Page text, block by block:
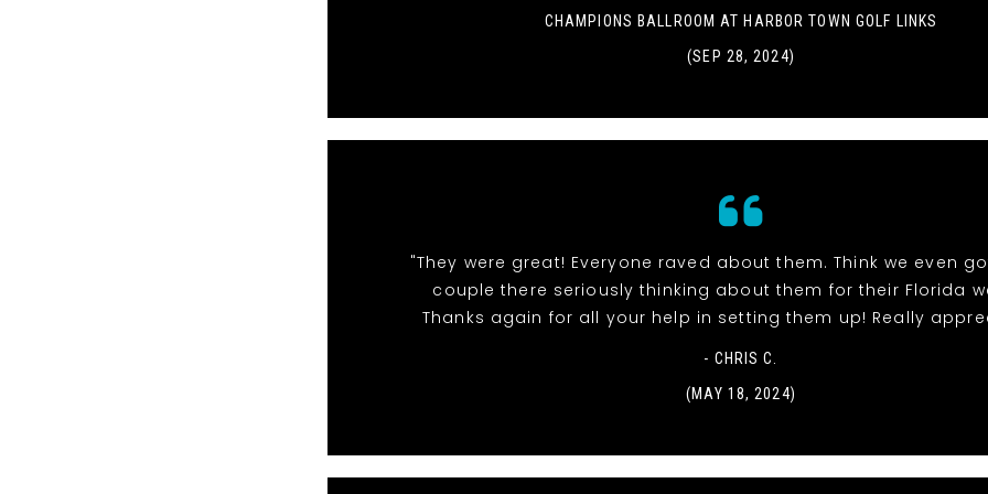
CHAMPIONS BALLROOM AT HARBOR TOWN GOLF LINKS
(SEP 28, 2024)
"They were great! Everyone raved about them. Think we even
couple there seriously thinking about them for their Florida
Thanks again for all your help in setting them up! Really
- CHRIS C.
(MAY 18, 2024)